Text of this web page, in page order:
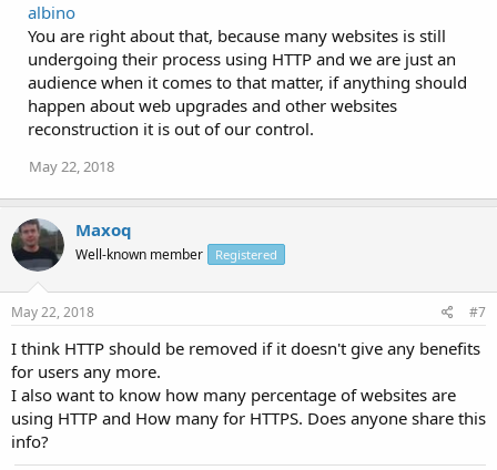
albino
You are right about that, because many websites is still
undergoing their process using HTTP and we are just an
audience when it comes to that matter, if anything should
happen about web upgrades and other websites
reconstruction it is out of our control.
May 22, 2018
Maxoq
Well-known member Registered
May 22, 2018 #7
I think HTTP should be removed if it doesn't give any benefits
for users any more.
I also want to know how many percentage of websites are
using HTTP and How many for HTTPS. Does anyone share this
info?